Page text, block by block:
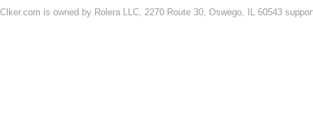
Clker.com is owned by Rolera LLC, 2270 Route 30, Oswego, IL 60543